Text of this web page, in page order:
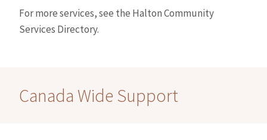
For more services, see the Halton Community
Services Directory.
Canada Wide Support